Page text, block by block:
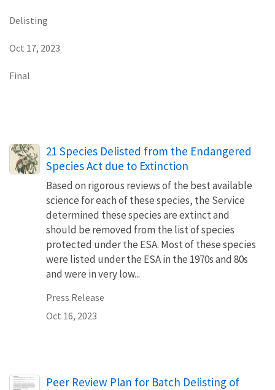
Delisting
Oct 17, 2023
Final
21 Species Delisted from the Endangered
Species Act due to Extinction
Based on rigorous reviews of the best available
science for each of these species, the Service
determined these species are extinct and
should be removed from the list of species
protected under the ESA. Most of these species
were listed under the ESA in the 1970s and 80s
and were in very low...
Press Release
Oct 16, 2023
Name
Peer Review Plan for Batch Delisting of